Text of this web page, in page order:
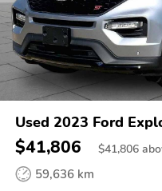
Used 2023 Ford
$41,806 $41,806
59,636 km